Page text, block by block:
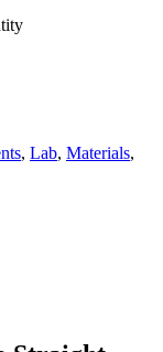
, Lab, Materials,